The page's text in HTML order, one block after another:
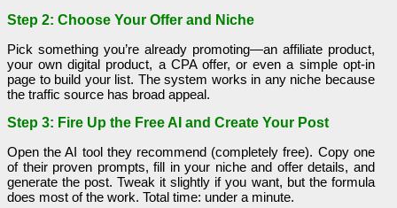
Step 2: Choose Your Offer and Niche
Pick something you’re already promoting—an affiliate product,
your own digital product, a CPA offer, or even a simple opt-in
page to build your list. The system works in any niche because
the traffic source has broad appeal.
Step 3: Fire Up the Free AI and Create Your Post
Open the AI tool they recommend (completely free). Copy one
of their proven prompts, fill in your niche and offer details, and
generate the post. Tweak it slightly if you want, but the formula
does most of the work. Total time: under a minute.